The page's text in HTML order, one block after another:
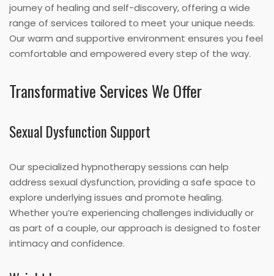
journey of healing and self-discovery, offering a wide
range of services tailored to meet your unique needs.
Our warm and supportive environment ensures you feel
comfortable and empowered every step of the way.
Transformative Services We Offer
Sexual Dysfunction Support
Our specialized hypnotherapy sessions can help
address sexual dysfunction, providing a safe space to
explore underlying issues and promote healing.
Whether you’re experiencing challenges individually or
as part of a couple, our approach is designed to foster
intimacy and confidence.